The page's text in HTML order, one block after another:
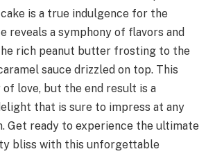
is a true indulgence for the
reveals a symphony of flavors and
rich peanut butter frosting to the
sauce drizzled on top. This
of love, but the end result is a
that is sure to impress at any
Get ready to experience the ultimate
bliss with this unforgettable